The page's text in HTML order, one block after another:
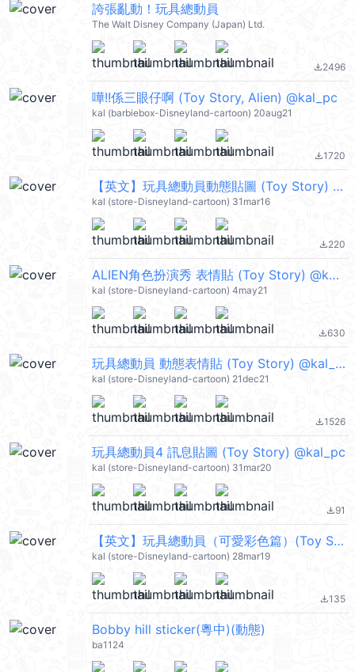
誇張亂動！玩具總動員
The Walt Disney Company (Japan) Ltd.
file_download2496
嘩!!係三眼仔啊 (Toy Story, Alien) @kal_pc
kal (barbiebox-Disneyland-cartoon) 20aug21
file_download1720
【英文】玩具總動員動態貼圖 (Toy Story) @kal_pc
kal (store-Disneyland-cartoon) 31mar16
file_download220
ALIEN角色扮演秀 表情貼 (Toy Story) @kal_pc
kal (store-Disneyland-cartoon) 4may21
file_download630
玩具總動員 動態表情貼 (Toy Story) @kal_pc
kal (store-Disneyland-cartoon) 21dec21
file_download1526
玩具總動員4 訊息貼圖 (Toy Story) @kal_pc
kal (store-Disneyland-cartoon) 31mar20
file_download91
【英文】玩具總動員（可愛彩色篇）(Toy Story) @kal_pc
kal (store-Disneyland-cartoon) 28mar19
file_download135
Bobby hill sticker(粵中)(動態)
ba1124